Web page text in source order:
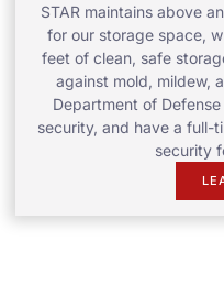
STAR maintains above
for our storage space,
feet of clean, safe
against mold, mildew,
Department of
security, and have a full-
security